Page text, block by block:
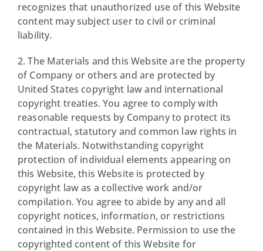
recognizes that unauthorized use of this Website
content may subject user to civil or criminal
liability.
2. The Materials and this Website are the property
of Company or others and are protected by
United States copyright law and international
copyright treaties. You agree to comply with
reasonable requests by Company to protect its
contractual, statutory and common law rights in
the Materials. Notwithstanding copyright
protection of individual elements appearing on
this Website, this Website is protected by
copyright law as a collective work and/or
compilation. You agree to abide by any and all
copyright notices, information, or restrictions
contained in this Website. Permission to use the
copyrighted content of this Website for